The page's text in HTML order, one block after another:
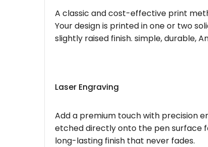
A classic and cost-effective print
Your design is printed in one or two
slightly raised finish. simple, durable,
Laser Engraving
Add a premium touch with precision
etched directly onto the pen surface
long-lasting finish that never fades.